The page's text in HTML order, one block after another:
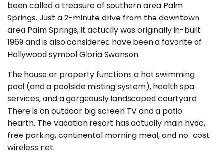
been called a treasure of southern area Palm
Springs. Just a 2-minute drive from the downtown
area Palm Springs, it actually was originally in-built
1969 and is also considered have been a favorite of
Hollywood symbol Gloria Swanson.
The house or property functions a hot swimming
pool (and a poolside misting system), health spa
services, and a gorgeously landscaped courtyard.
There is an outdoor big screen TV and a patio
hearth. The vacation resort has actually main hvac,
free parking, continental morning meal, and no-cost
wireless net.